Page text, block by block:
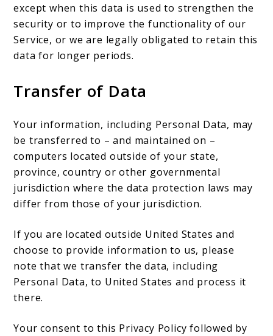
except when this data is used to strengthen the
security or to improve the functionality of our
Service, or we are legally obligated to retain this
data for longer periods.
Transfer of Data
Your information, including Personal Data, may
be transferred to – and maintained on –
computers located outside of your state,
province, country or other governmental
jurisdiction where the data protection laws may
differ from those of your jurisdiction.
If you are located outside United States and
choose to provide information to us, please
note that we transfer the data, including
Personal Data, to United States and process it
there.
Your consent to this Privacy Policy followed by